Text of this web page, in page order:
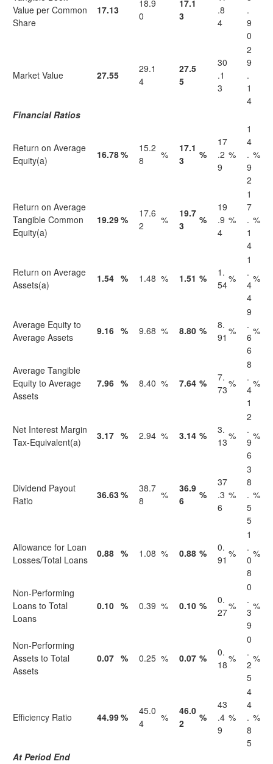
Value per Common
Share
17.13
18.9
0
17.1
3
.8
4
.
9
0
Market Value 27.55
29.1
4
27.5
5
30
.1
3
2
9
.
1
4
Financial Ratios
Return on Average
Equity(a)
16.78%
15.2
8
%
17.1
3
%
17
.2
9
%
1
4
.
9
2
%
Return on Average
Tangible Common
Equity(a)
19.29%
17.6
2
%
19.7
3
%
19
.9
4
%
1
7
.
1
4
%
Return on Average
Assets(a)
1.54 % 1.48 % 1.51 %
1.
54
%
1
.
4
4
%
Average Equity to
Average Assets
9.16 % 9.68 % 8.80 %
8.
91
%
9
.
6
6
%
Average Tangible
Equity to Average
Assets
7.96 % 8.40 % 7.64 %
7.
73
%
8
.
4
1
%
Net Interest Margin
Tax-Equivalent(a)
3.17 % 2.94 % 3.14 %
3.
13
%
2
.
9
6
%
Dividend Payout
Ratio
36.63%
38.7
8
%
36.9
6
%
37
.3
6
%
3
8
.
5
5
%
Allowance for Loan
Losses/Total Loans
0.88 % 1.08 % 0.88 %
0.
91
%
1
.
0
8
%
Non-Performing
Loans to Total
Loans
0.10 % 0.39 % 0.10 %
0.
27
%
0
.
3
9
%
Non-Performing
Assets to Total
Assets
0.07 % 0.25 % 0.07 %
0.
18
%
0
.
2
5
%
Efficiency Ratio 44.99%
45.0
4
%
46.0
2
%
43
.4
9
%
4
4
.
8
5
%
At Period End